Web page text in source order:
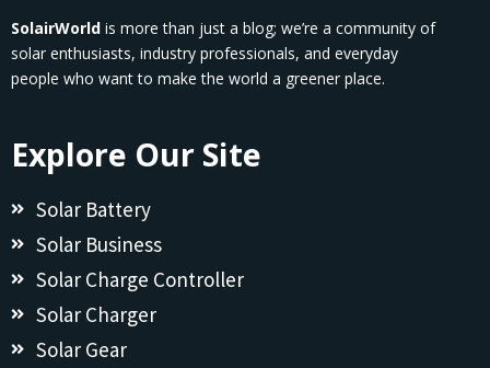
SolairWorld is more than just a blog; we’re a community of
solar enthusiasts, industry professionals, and everyday
people who want to make the world a greener place.
Explore Our Site
Solar Battery
Solar Business
Solar Charge Controller
Solar Charger
Solar Gear